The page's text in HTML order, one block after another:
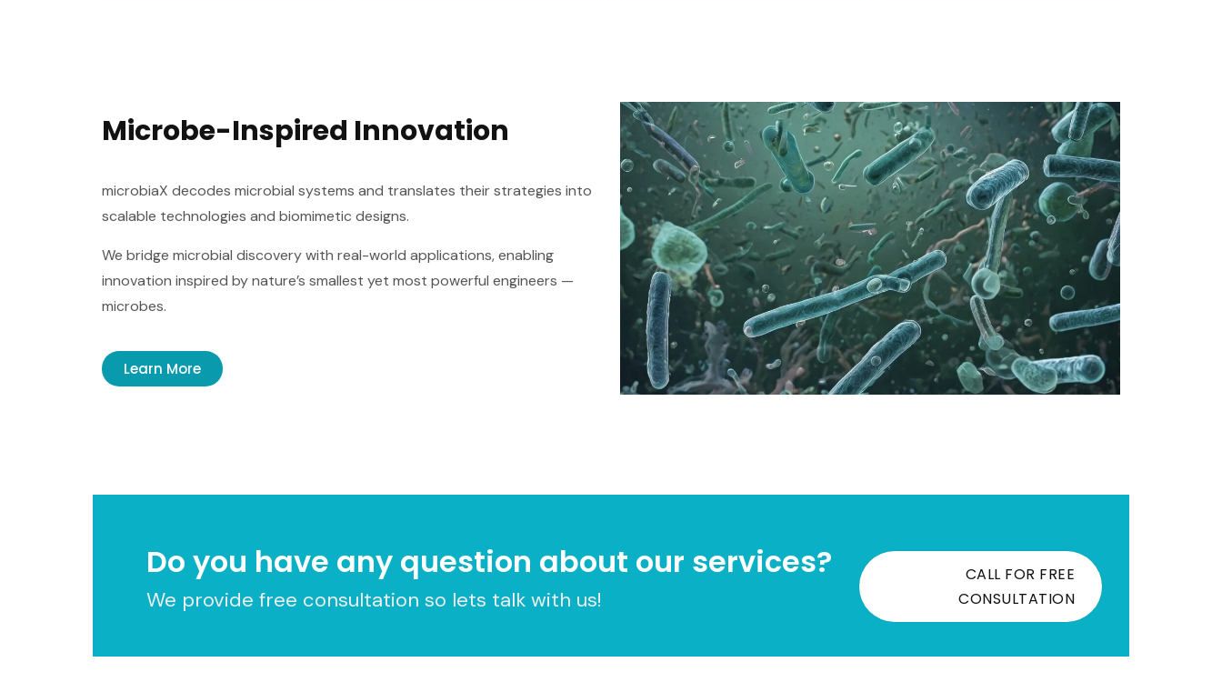
Microbe-Inspired Innovation
microbiaX decodes microbial systems and translates their strategies into
scalable technologies and biomimetic designs.
We bridge microbial discovery with real-world applications, enabling
innovation inspired by nature’s smallest yet most powerful engineers —
microbes.
Learn More
Do you have any question about our services?
We provide free consultation so lets talk with us!
CALL FOR FREE
CONSULTATION